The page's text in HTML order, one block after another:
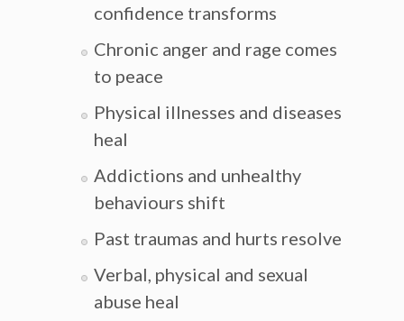
confidence transforms
Chronic anger and rage comes
to peace
Physical illnesses and diseases
heal
Addictions and unhealthy
behaviours shift
Past traumas and hurts resolve
Verbal, physical and sexual
abuse heal